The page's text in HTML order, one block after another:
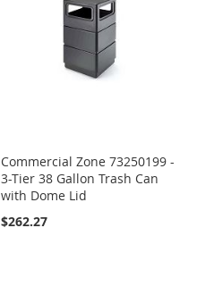
Commercial Zone 73250199 -
3-Tier 38 Gallon Trash Can
with Dome Lid
$262.27